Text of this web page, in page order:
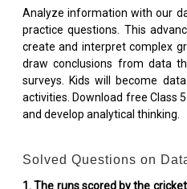
Analyze information with our
practice questions. This
create and interpret complex
draw conclusions from data
surveys. Kids will become
activities. Download free Class
and develop analytical thinking.
Solved Questions on
1. The runs scored by the